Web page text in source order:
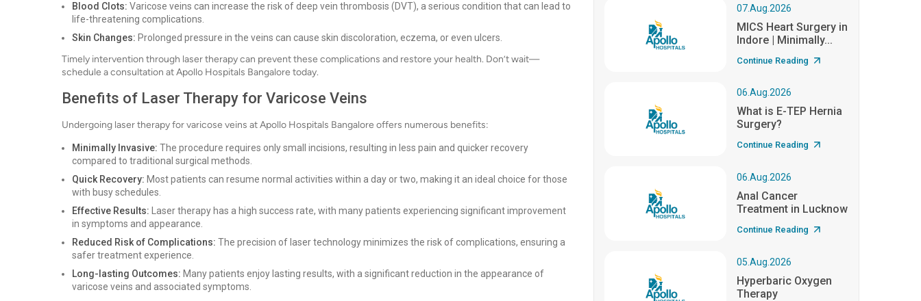
Blood Clots: Varicose veins can increase the risk of deep vein thrombosis (DVT), a serious condition that can lead to
life-threatening complications.
Skin Changes: Prolonged pressure in the veins can cause skin discoloration, eczema, or even ulcers.
Timely intervention through laser therapy can prevent these complications and restore your health. Don’t wait—
schedule a consultation at Apollo Hospitals Bangalore today.
Benefits of Laser Therapy for Varicose Veins
Undergoing laser therapy for varicose veins at Apollo Hospitals Bangalore offers numerous benefits:
Minimally Invasive: The procedure requires only small incisions, resulting in less pain and quicker recovery
compared to traditional surgical methods.
Quick Recovery: Most patients can resume normal activities within a day or two, making it an ideal choice for those
with busy schedules.
Effective Results: Laser therapy has a high success rate, with many patients experiencing significant improvement
in symptoms and appearance.
Reduced Risk of Complications: The precision of laser technology minimizes the risk of complications, ensuring a
safer treatment experience.
Long-lasting Outcomes: Many patients enjoy lasting results, with a significant reduction in the appearance of
varicose veins and associated symptoms.
07.Aug.2026
MICS Heart Surgery in
Indore | Minimally...
Continue Reading
06.Aug.2026
What is E-TEP Hernia
Surgery?
Continue Reading
06.Aug.2026
Anal Cancer
Treatment in Lucknow
Continue Reading
05.Aug.2026
Hyperbaric Oxygen
Therapy